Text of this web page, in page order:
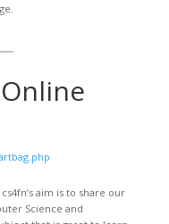
aim is to share our
Science and